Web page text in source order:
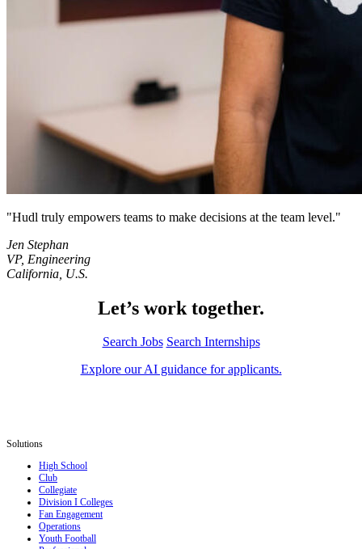
Hudl truly empowers teams to make decisions at the team level.
Jen Stephan
VP, Engineering
California, U.S.
Let’s work together.
Search Jobs Search Internships
Explore our AI guidance for applicants.
Solutions
High School
Club
Collegiate
Division I Colleges
Fan Engagement
Operations
Youth Football